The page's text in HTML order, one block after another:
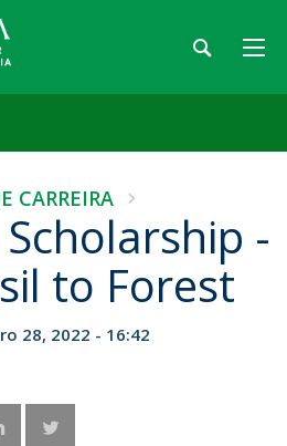
CARREIRA
-
to Forest
28, 2022 - 16:42